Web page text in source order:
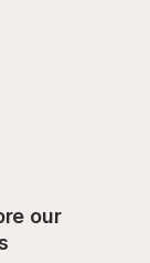
our